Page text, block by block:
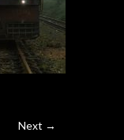
Next →